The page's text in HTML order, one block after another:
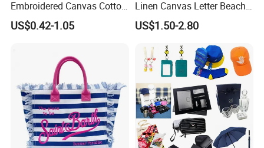
Embroidered Canvas Cotton
Tote Shopping Bag for
Ladies
US$0.42-1.05
Linen Canvas Letter Beach
Canvas Shopping Bag
US$1.50-2.80